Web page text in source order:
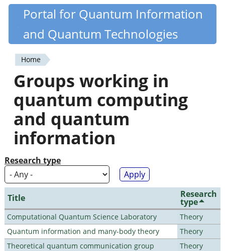
Skip
content
Quantiki
Portal for Quantum Information
and Quantum Technologies
You
are
here
Home
Groups working in
quantum computing
and quantum
information
Research type
Title Research
type
Computational Quantum Science Laboratory
Theory
Quantum information and many-body theory
Theory
Theoretical quantum communication group
Theory